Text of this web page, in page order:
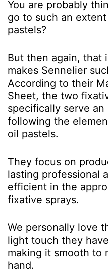
You are probably
go to such an
pastels?
But then again, that
makes Sennelier
According to their
Sheet, the two
specifically serve
following the
oil pastels.
They focus on
lasting professional
efficient in the
fixative sprays.
We personally love
light touch they
making it smooth to
hand.